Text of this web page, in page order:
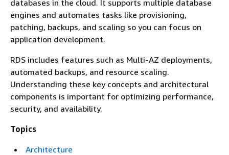
databases in the cloud. It supports multiple database
engines and automates tasks like provisioning,
patching, backups, and scaling so you can focus on
application development.
RDS includes features such as Multi-AZ deployments,
automated backups, and resource scaling.
Understanding these key concepts and architectural
components is important for optimizing performance,
security, and availability.
Topics
Architecture